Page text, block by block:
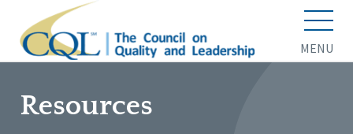
MENU
Resources